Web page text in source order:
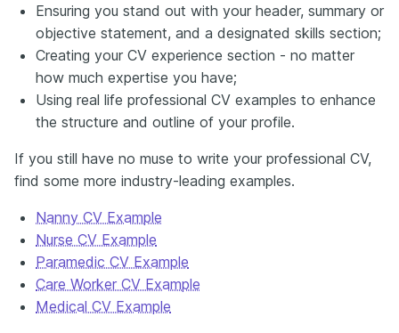
Ensuring you stand out with your header, summary or
objective statement, and a designated skills section;
Creating your CV experience section - no matter
how much expertise you have;
Using real life professional CV examples to enhance
the structure and outline of your profile.
If you still have no muse to write your professional CV,
find some more industry-leading examples.
Nanny CV Example
Nurse CV Example
Paramedic CV Example
Care Worker CV Example
Medical CV Example